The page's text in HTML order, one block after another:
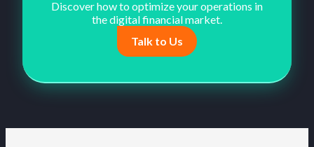
Discover how to optimize your operations in
the digital financial market.
Talk to Us